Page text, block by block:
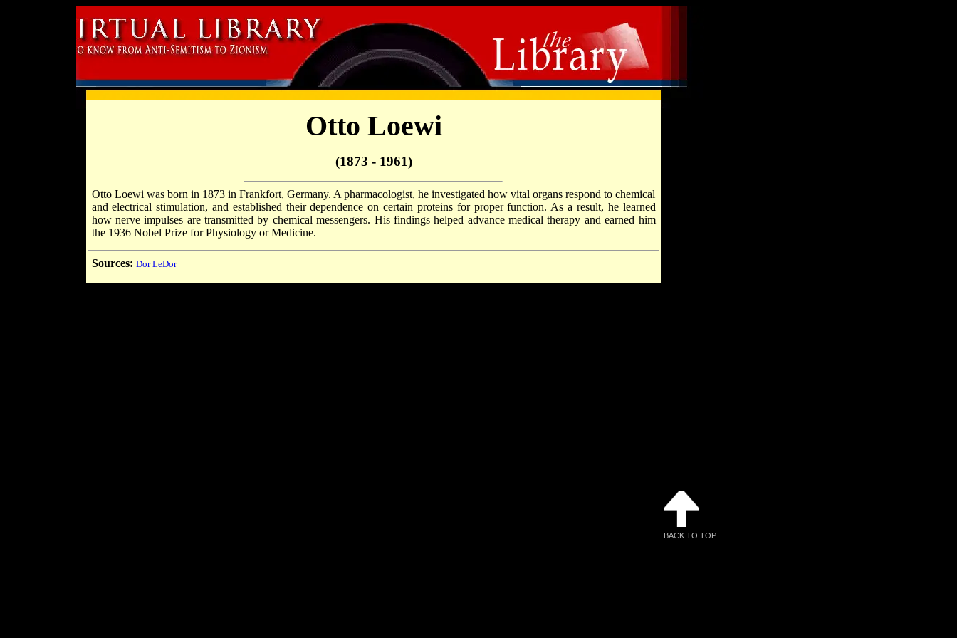
Otto Loewi
(1873 - 1961)
Otto Loewi was born in 1873 in Frankfort, Germany. A pharmacologist, he investigated how vital organs respond to chemical
and electrical stimulation, and established their dependence on certain proteins for proper function. As a result, he learned
how nerve impulses are transmitted by chemical messengers. His findings helped advance medical therapy and earned him
the 1936 Nobel Prize for Physiology or Medicine.
Sources: Dor LeDor
BACK TO TOP